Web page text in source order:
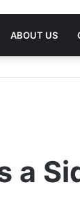
ABOUT US
a